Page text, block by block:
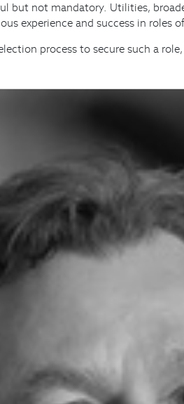
but not mandatory. Utilities,
experience and success in roles
process to secure such a